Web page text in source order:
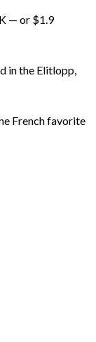
— or $1.9
in the Elitlopp,
French favorite